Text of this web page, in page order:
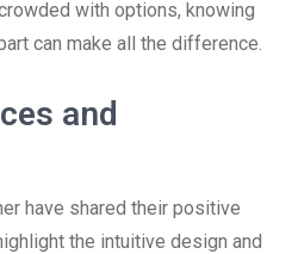
with options, knowing
can make all the difference.
and
have shared their positive
the intuitive design and